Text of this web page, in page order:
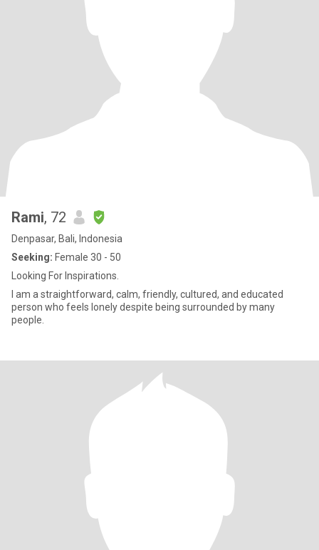
Rami, 72
Denpasar, Bali, Indonesia
Seeking: Female 30 - 50
Looking For Inspirations.
I am a straightforward, calm, friendly, cultured, and educated
person who feels lonely despite being surrounded by many
people.